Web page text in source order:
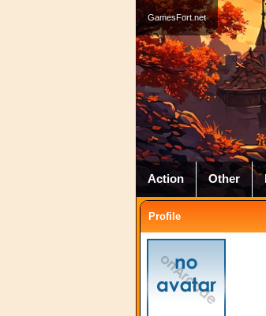
GamesFort.net
Action Other
Profile